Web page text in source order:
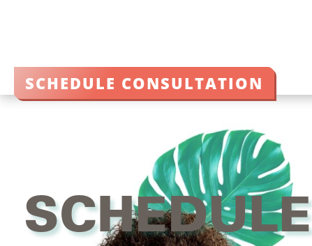
SCHEDULE CONSULTATION
SCHEDULE